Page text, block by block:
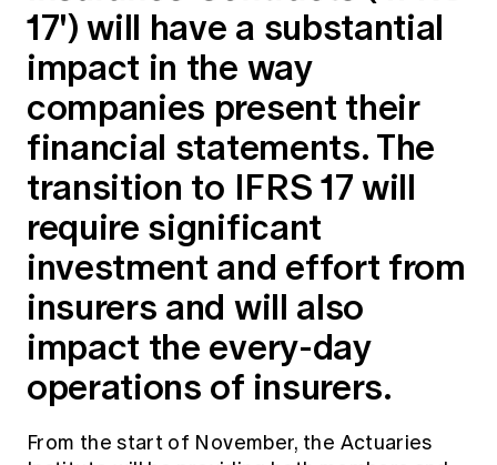
Members' Sounding Board
Actuarial Capabilities Framework
Education forms & governance
News
Media releases
17') will have a substantial
impact in the way
companies present their
financial statements. The
transition to IFRS 17 will
require significant
investment and effort from
insurers and will also
impact the every-day
operations of insurers.
From the start of November, the Actuaries